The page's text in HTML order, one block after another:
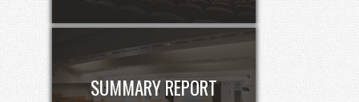
SUMMARY REPORT